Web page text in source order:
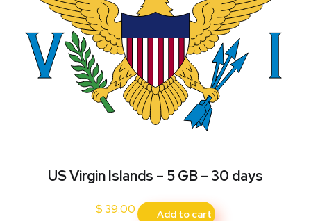
US Virgin Islands – 5 GB – 30 days
$ 39.00 Add to cart